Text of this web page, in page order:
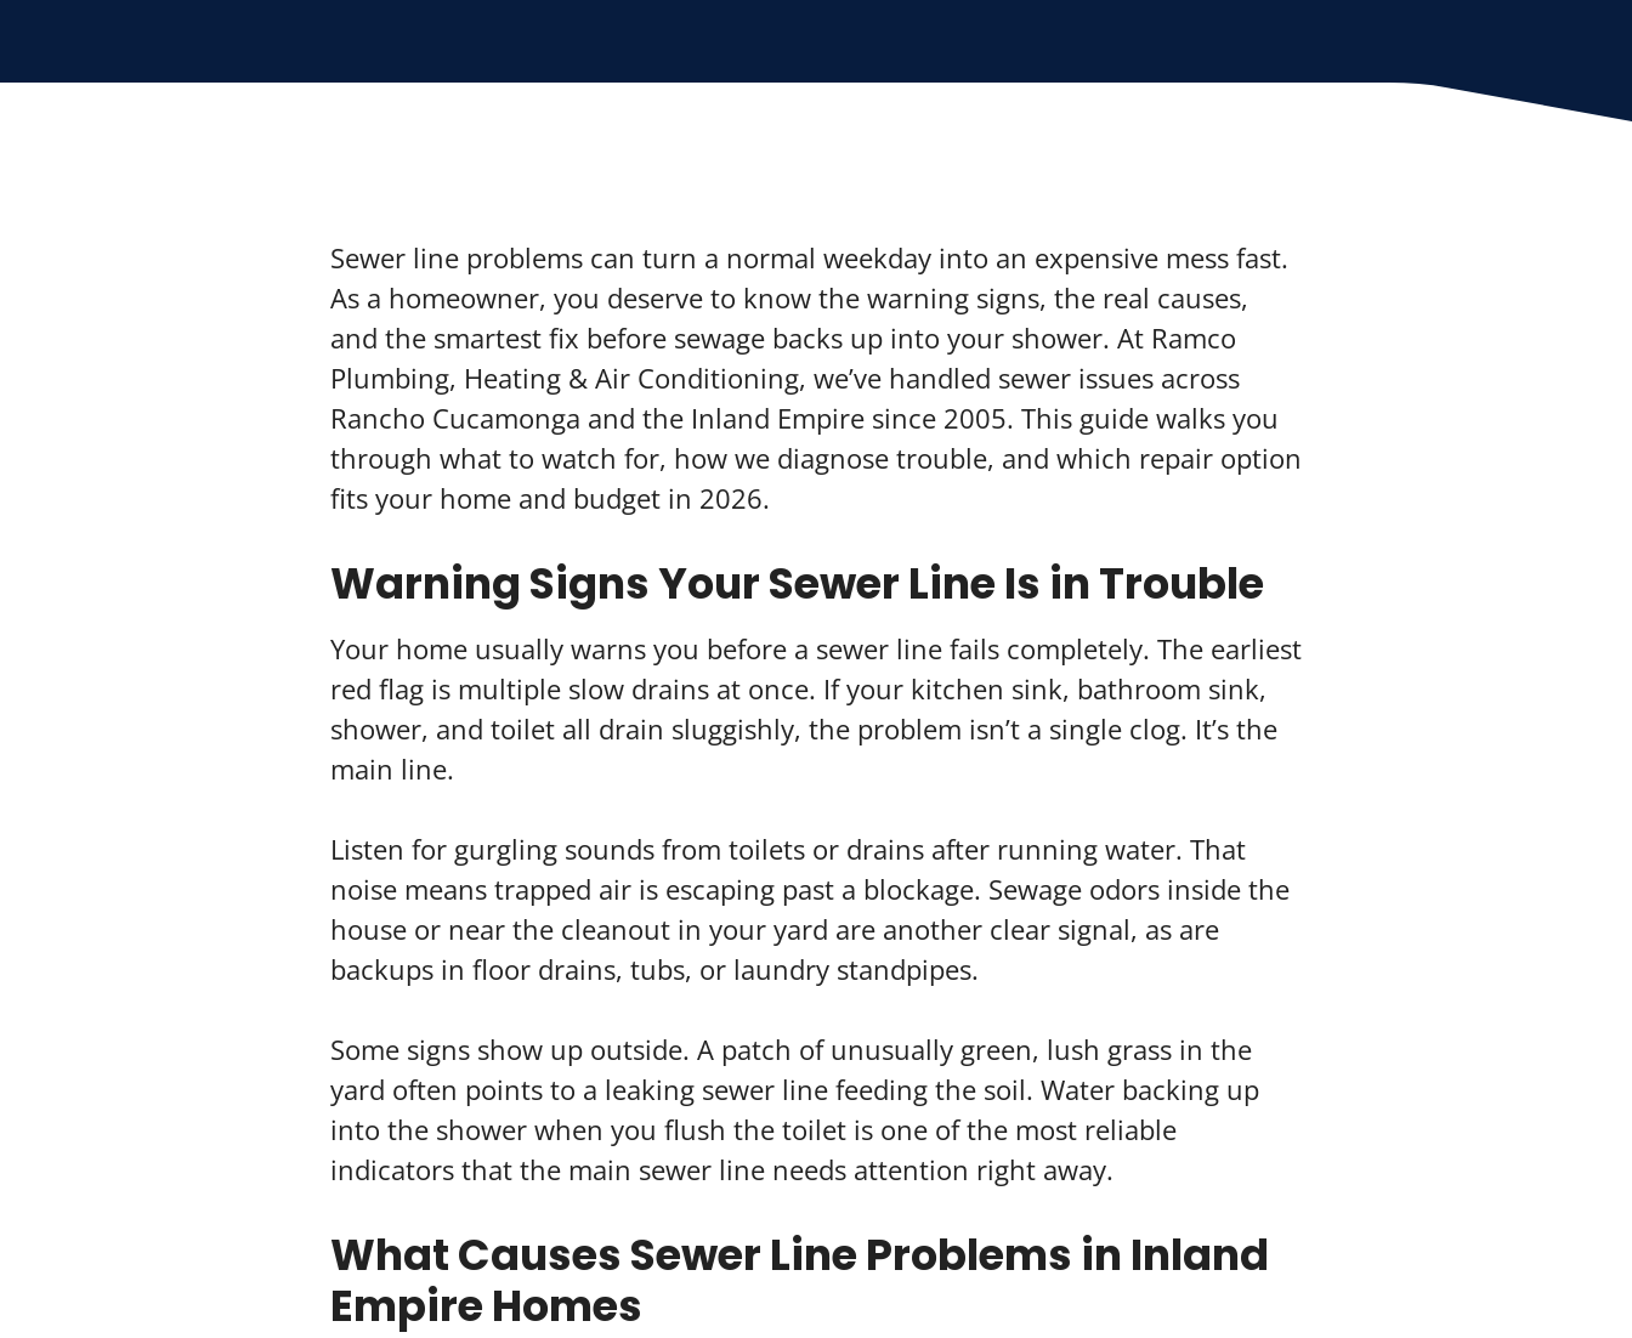
Sewer line problems can turn a normal weekday into an expensive mess fast.
As a homeowner, you deserve to know the warning signs, the real causes,
and the smartest fix before sewage backs up into your shower. At Ramco
Plumbing, Heating & Air Conditioning, we’ve handled sewer issues across
Rancho Cucamonga and the Inland Empire since 2005. This guide walks you
through what to watch for, how we diagnose trouble, and which repair option
fits your home and budget in 2026.
Warning Signs Your Sewer Line Is in Trouble
Your home usually warns you before a sewer line fails completely. The earliest
red flag is multiple slow drains at once. If your kitchen sink, bathroom sink,
shower, and toilet all drain sluggishly, the problem isn’t a single clog. It’s the
main line.
Listen for gurgling sounds from toilets or drains after running water. That
noise means trapped air is escaping past a blockage. Sewage odors inside the
house or near the cleanout in your yard are another clear signal, as are
backups in floor drains, tubs, or laundry standpipes.
Some signs show up outside. A patch of unusually green, lush grass in the
yard often points to a leaking sewer line feeding the soil. Water backing up
into the shower when you flush the toilet is one of the most reliable
indicators that the main sewer line needs attention right away.
What Causes Sewer Line Problems in Inland
Empire Homes